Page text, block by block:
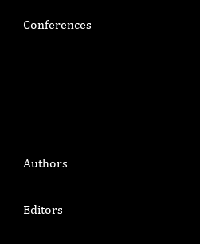
Conferences
Authors
Editors